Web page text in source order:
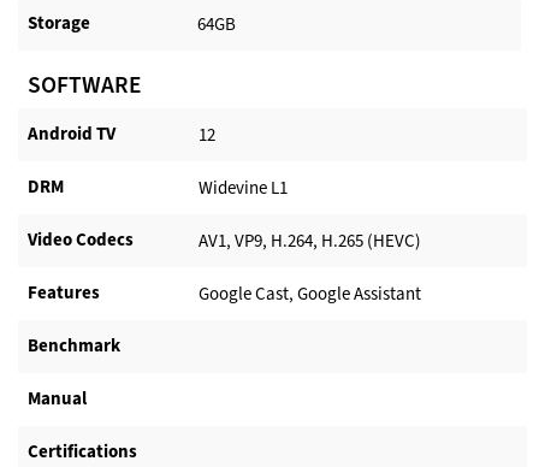
Storage 64GB
SOFTWARE
Android TV​ 12
DRM Widevine L1
Video Codecs AV1, VP9, H.264, H.265 (HEVC)
Features Google Cast, Google Assistant
Benchmark
Manual
Certifications